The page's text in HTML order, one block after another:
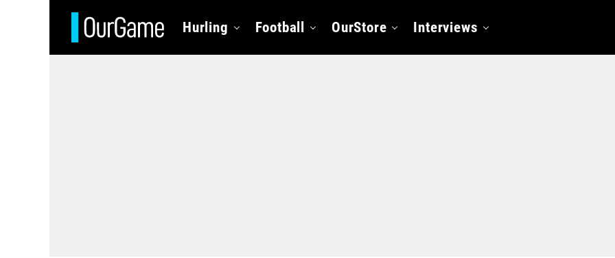
Hurling Football OurStore Interviews